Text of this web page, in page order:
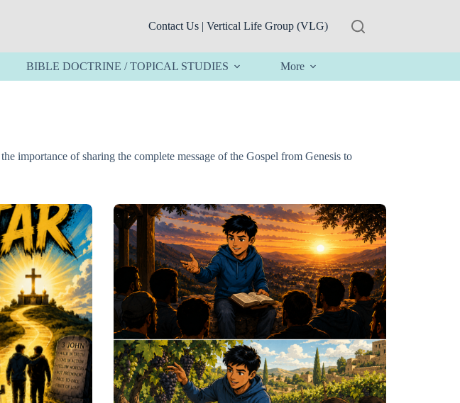
Contact Us | Vertical Life Group (VLG)
BIBLE DOCTRINE / TOPICAL STUDIES More
importance of sharing the complete message of the Gospel from Genesis to